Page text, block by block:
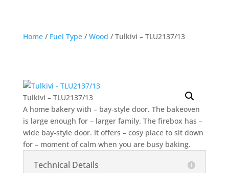
Home/ Fuel Type/ Wood / Tulkivi – TLU2137/13
Tulkivi – TLU2137/13
A home bakery with – bay-style door. The bakeoven
is large enough for – larger family. The firebox has –
wide bay-style door. It offers – cosy place to sit down
for – moment of calm when you are busy baking.
Technical Details